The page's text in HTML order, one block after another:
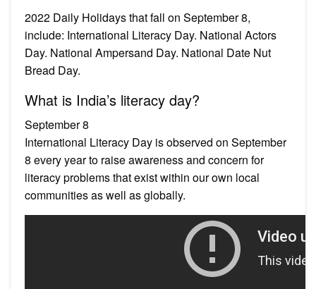
2022 Daily Holidays that fall on September 8,
include: International Literacy Day. National Actors
Day. National Ampersand Day. National Date Nut
Bread Day.
What is India’s literacy day?
September 8
International Literacy Day is observed on September
8 every year to raise awareness and concern for
literacy problems that exist within our own local
communities as well as globally.